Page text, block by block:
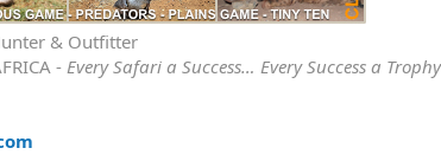
& Outfitter
- Every Safari a Success… Every Success a Trophy